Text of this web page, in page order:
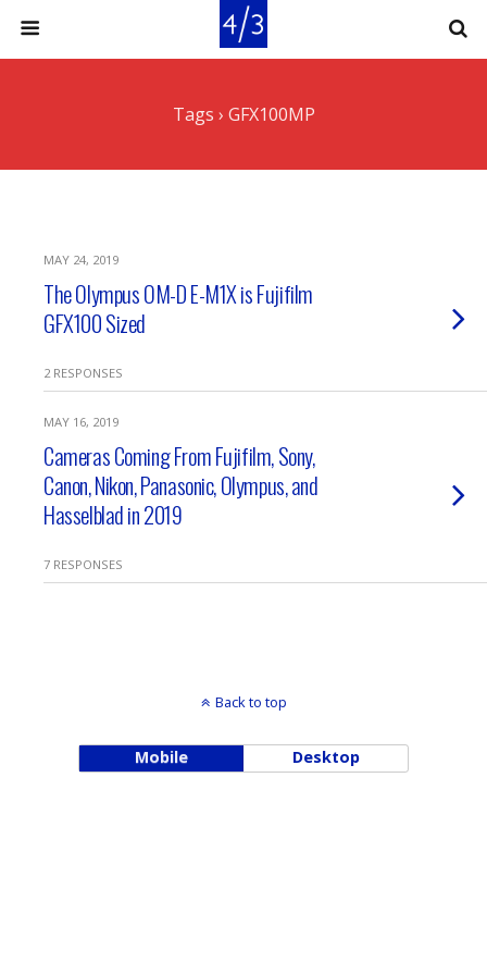
Tags › GFX100MP
MAY 24, 2019
The Olympus OM-D E-M1X is Fujifilm
GFX100 Sized
2 RESPONSES
MAY 16, 2019
Cameras Coming From Fujifilm, Sony,
Canon, Nikon, Panasonic, Olympus, and
Hasselblad in 2019
7 RESPONSES
Back to top
Mobile Desktop